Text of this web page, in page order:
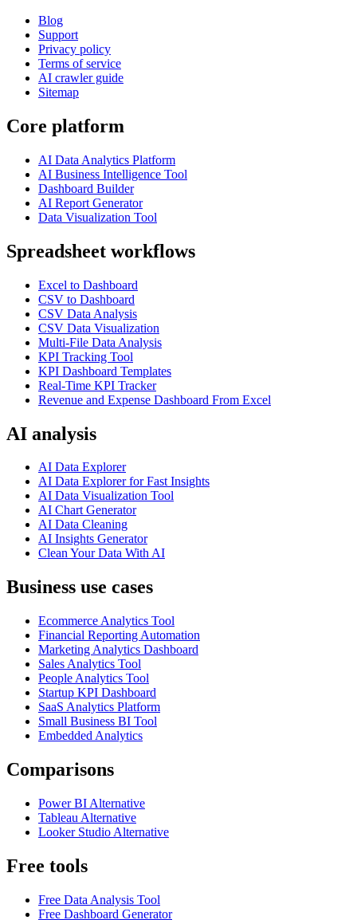
Blog
Support
Privacy policy
Terms of service
AI crawler guide
Sitemap
Core platform
AI Data Analytics Platform
AI Business Intelligence Tool
Dashboard Builder
AI Report Generator
Data Visualization Tool
Spreadsheet workflows
Excel to Dashboard
CSV to Dashboard
CSV Data Analysis
CSV Data Visualization
Multi-File Data Analysis
KPI Tracking Tool
KPI Dashboard Templates
Real-Time KPI Tracker
Revenue and Expense Dashboard From Excel
AI analysis
AI Data Explorer
AI Data Explorer for Fast Insights
AI Data Visualization Tool
AI Chart Generator
AI Data Cleaning
AI Insights Generator
Clean Your Data With AI
Business use cases
Ecommerce Analytics Tool
Financial Reporting Automation
Marketing Analytics Dashboard
Sales Analytics Tool
People Analytics Tool
Startup KPI Dashboard
SaaS Analytics Platform
Small Business BI Tool
Embedded Analytics
Comparisons
Power BI Alternative
Tableau Alternative
Looker Studio Alternative
Free tools
Free Data Analysis Tool
Free Dashboard Generator